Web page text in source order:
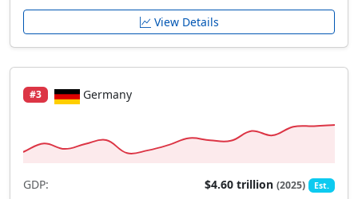
View Details
#3 Germany
GDP: $4.60 trillion(2025) Est.